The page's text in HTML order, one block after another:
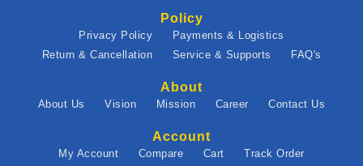
Policy
Privacy Policy
Payments & Logistics
Return & Cancellation
Service & Supports FAQ's
About
About Us Vision Mission Career Contact Us
Account
My Account Compare Cart Track Order